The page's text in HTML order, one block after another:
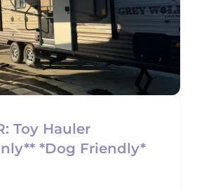
Toy Hauler
*Dog Friendly*